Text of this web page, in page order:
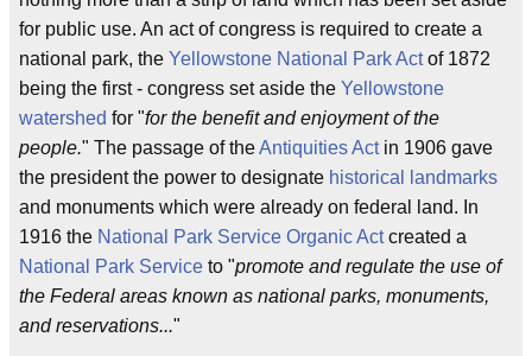
for public use. An act of congress is required to create a
national park, the Yellowstone National Park Actof 1872
being the first - congress set aside the Yellowstone
watershed for "for the benefit and enjoyment of the
people." The passage of theAntiquities Actin 1906 gave
the president the power to designate historical landmarks
and monuments which were already on federal land. In
1916 the National Park Service Organic Actcreated a
National Park Service to "promote and regulate the use of
the Federal areas known as national parks, monuments,
and reservations..."